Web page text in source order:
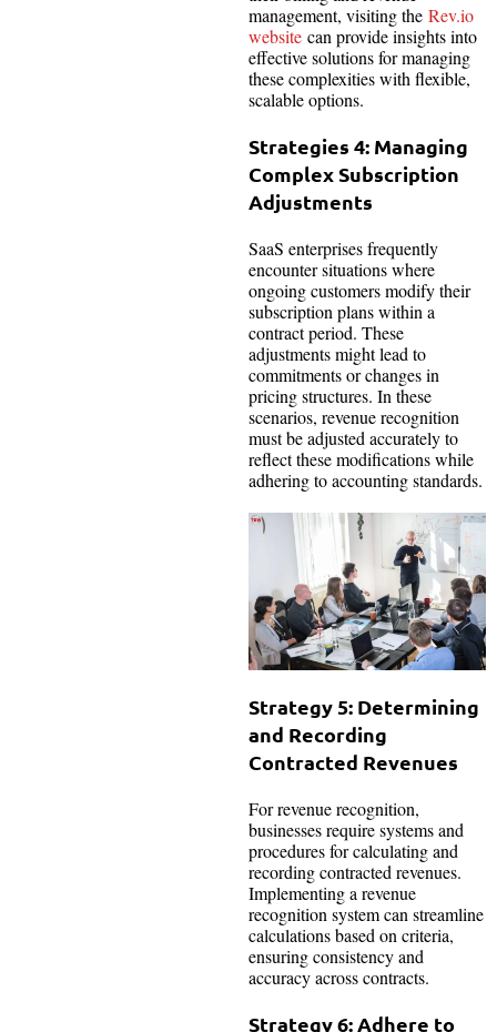
management, visiting the Rev.io
website can provide insights into
effective solutions for managing
these complexities with flexible,
scalable options.
Strategies 4: Managing
Complex Subscription
Adjustments
SaaS enterprises frequently
encounter situations where
ongoing customers modify their
subscription plans within a
contract period. These
adjustments might lead to
commitments or changes in
pricing structures. In these
scenarios, revenue recognition
must be adjusted accurately to
reflect these modifications while
adhering to accounting standards.
Strategy 5: Determining
and Recording
Contracted Revenues
For revenue recognition,
businesses require systems and
procedures for calculating and
recording contracted revenues.
Implementing a revenue
recognition system can streamline
calculations based on criteria,
ensuring consistency and
accuracy across contracts.
Strategy 6: Adhere to